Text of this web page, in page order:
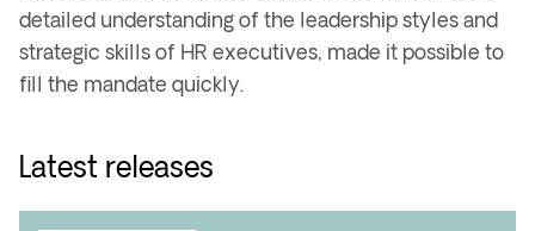
detailed understanding of the leadership styles and
strategic skills of HR executives, made it possible to
fill the mandate quickly.
Latest releases